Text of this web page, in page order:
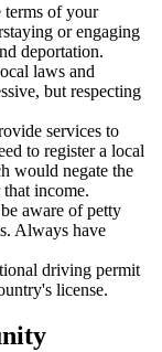
terms of your
or engaging
deportation.
laws and
but respecting
services to
to register a local
would negate the
income.
aware of petty
Always have
driving permit
license.